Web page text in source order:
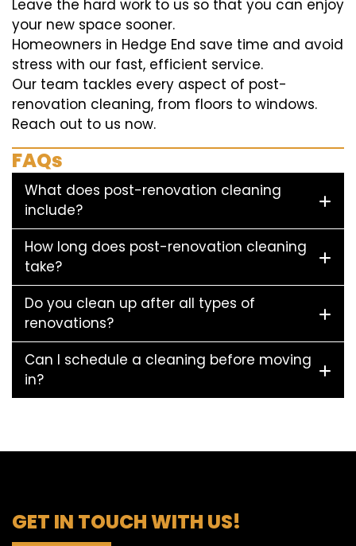
Leave the hard work to us so that you can enjoy
your new space sooner.
Homeowners in Hedge End save time and avoid
stress with our fast, efficient service.
Our team tackles every aspect of post-
renovation cleaning, from floors to windows.
Reach out to us now.
FAQs
What does post-renovation cleaning
include?
How long does post-renovation cleaning
take?
Do you clean up after all types of
renovations?
Can I schedule a cleaning before moving
in?
GET IN TOUCH WITH US!